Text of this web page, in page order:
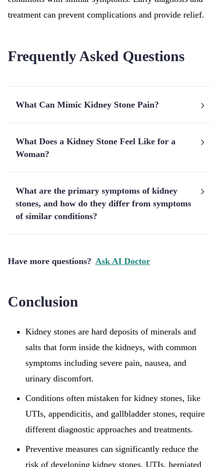
treatment can prevent complications and provide relief.
Frequently Asked Questions
What Can Mimic Kidney Stone Pain?
What Does a Kidney Stone Feel Like for a
Woman?
What are the primary symptoms of kidney
stones, and how do they differ from symptoms
of similar conditions?
Have more questions? Ask AI Doctor
Conclusion
Kidney stones are hard deposits of minerals and
salts that form inside the kidneys, with common
symptoms including severe pain, nausea, and
urinary discomfort.
Conditions often mistaken for kidney stones, like
UTIs, appendicitis, and gallbladder stones, require
different diagnostic approaches and treatments.
Preventive measures can significantly reduce the
risk of developing kidney stones, UTIs, herniated